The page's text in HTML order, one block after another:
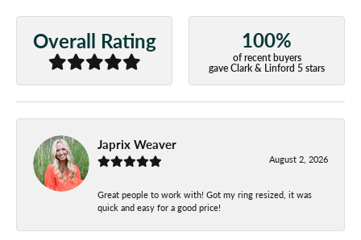
Overall Rating 100%
of recent buyers
gave Clark & Linford 5 stars
Japrix Weaver
August 2, 2026
Great people to work with! Got my ring resized, it was
quick and easy for a good price!